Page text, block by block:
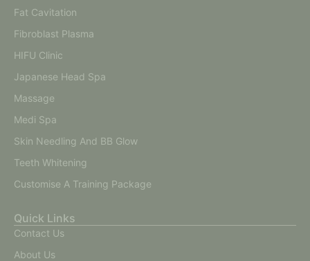
Fat Cavitation
Fibroblast Plasma
HIFU Clinic
Japanese Head Spa
Massage
Medi Spa
Skin Needling And BB Glow
Teeth Whitening
Customise A Training Package
Quick Links
Contact Us
About Us